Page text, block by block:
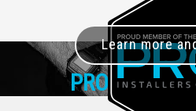
PRO+
Learn more